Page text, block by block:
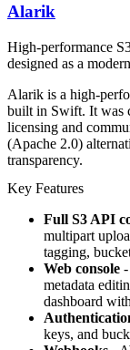
Alarik
High-performance
designed as a
Alarik is a high-
built in Swift. It was
licensing and
(Apache 2.0)
transparency.
Key Features
Full S3 API
multipart
tagging,
Web console
metadata
dashboard
keys, and